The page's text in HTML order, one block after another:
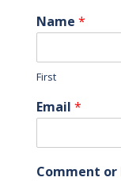
Name *
First
Email *
Comment or